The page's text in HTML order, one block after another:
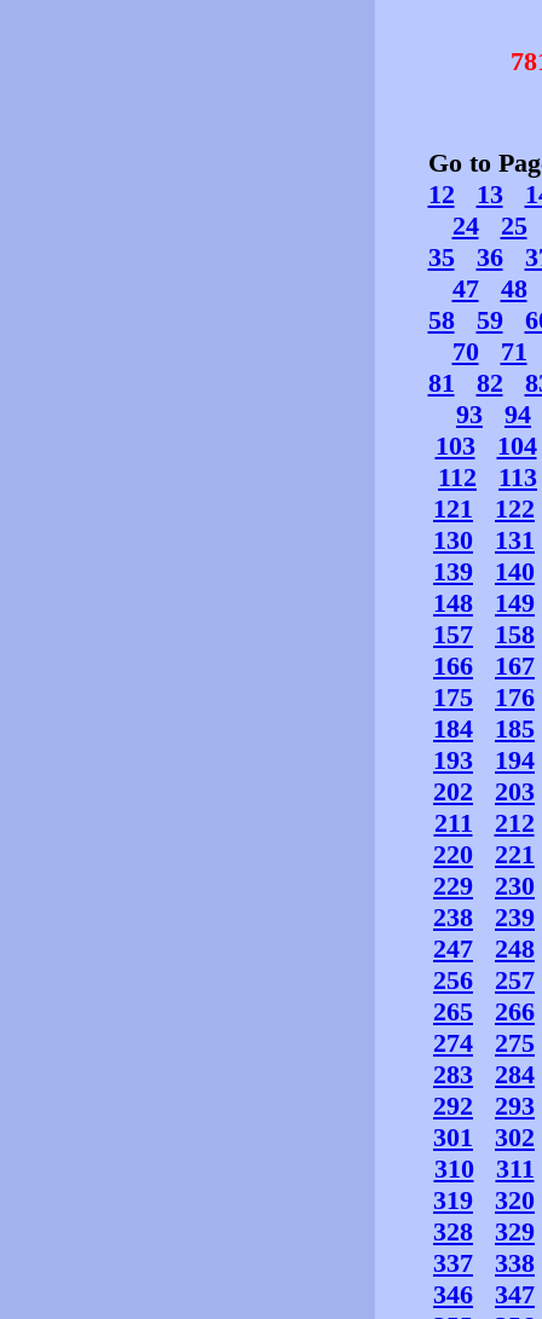
Go to
12
13
24
25
35
36
47
48
58
59
70
71
81
82
93
94
103
104
112
113
121
122
130
131
139
140
148
149
157
158
166
167
175
176
184
185
193
194
202
203
211
212
220
221
229
230
238
239
247
248
256
257
265
266
274
275
283
284
292
293
301
302
310
311
319
320
328
329
337
338
346
347